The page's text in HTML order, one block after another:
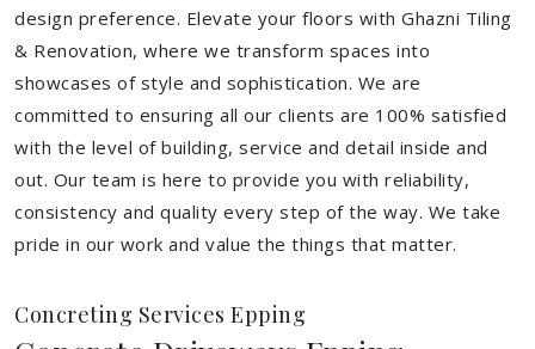
design preference. Elevate your floors with Ghazni Tiling
& Renovation, where we transform spaces into
showcases of style and sophistication. We are
committed to ensuring all our clients are 100% satisfied
with the level of building, service and detail inside and
out. Our team is here to provide you with reliability,
consistency and quality every step of the way. We take
pride in our work and value the things that matter.
Concreting Services Epping